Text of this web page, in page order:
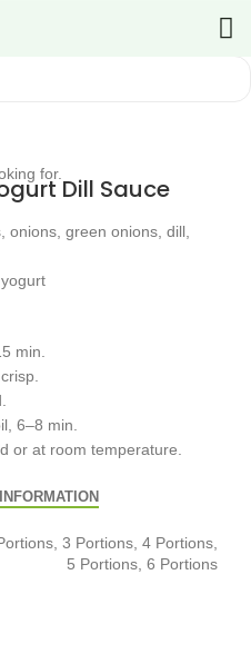
Dill Sauce
onions, green onions, dill,
min.
6–8 min.
or at room temperature.
3 Portions, 4 Portions,
5 Portions, 6 Portions
for.